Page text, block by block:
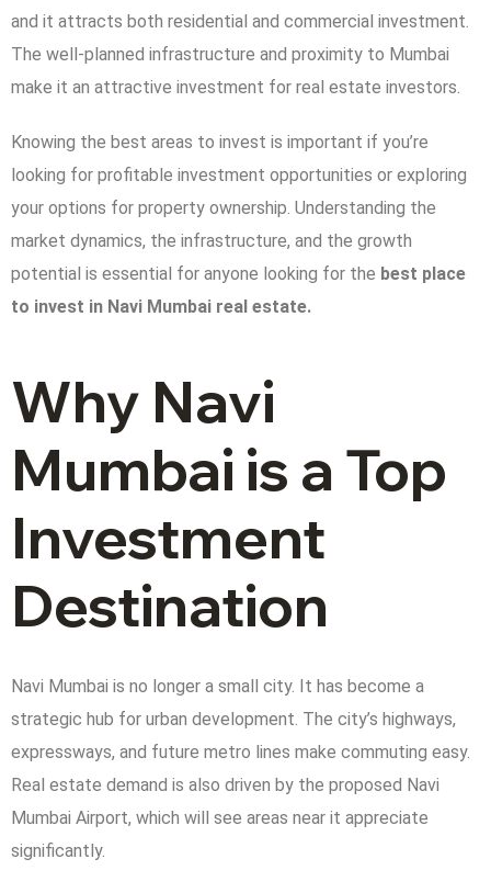
and it attracts both residential and commercial investment.
The well-planned infrastructure and proximity to Mumbai
make it an attractive investment for real estate investors.
Knowing the best areas to invest is important if you’re
looking for profitable investment opportunities or exploring
your options for property ownership. Understanding the
market dynamics, the infrastructure, and the growth
potential is essential for anyone looking for the best place
to invest in Navi Mumbai real estate.
Why Navi
Mumbai is a Top
Investment
Destination
Navi Mumbai is no longer a small city. It has become a
strategic hub for urban development. The city’s highways,
expressways, and future metro lines make commuting easy.
Real estate demand is also driven by the proposed Navi
Mumbai Airport, which will see areas near it appreciate
significantly.